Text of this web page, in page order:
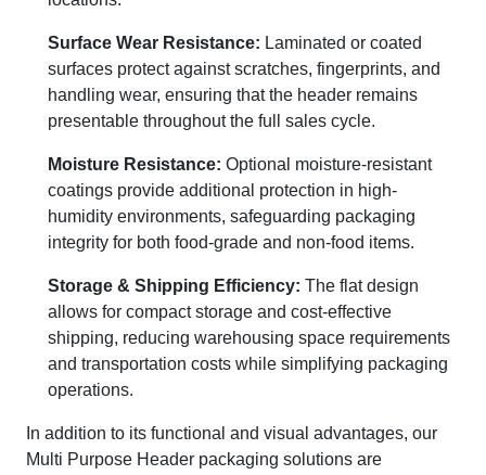
Surface Wear Resistance: Laminated or coated
surfaces protect against scratches, fingerprints, and
handling wear, ensuring that the header remains
presentable throughout the full sales cycle.
Moisture Resistance: Optional moisture-resistant
coatings provide additional protection in high-
humidity environments, safeguarding packaging
integrity for both food-grade and non-food items.
Storage & Shipping Efficiency: The flat design
allows for compact storage and cost-effective
shipping, reducing warehousing space requirements
and transportation costs while simplifying packaging
operations.
In addition to its functional and visual advantages, our
Multi Purpose Header packaging solutions are